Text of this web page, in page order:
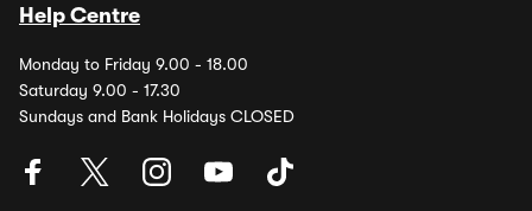
Help Centre
Monday to Friday 9.00 - 18.00
Saturday 9.00 - 17.30
Sundays and Bank Holidays CLOSED